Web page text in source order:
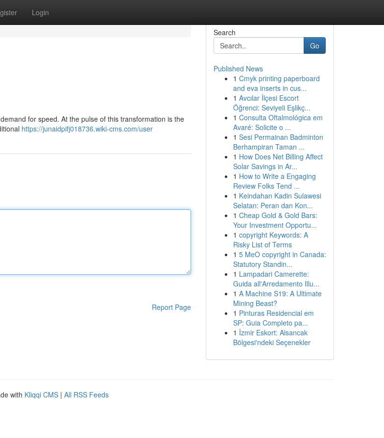
Login
for speed. At the pulse of this transformation is the
https://junaidpifj018736.wiki-cms.com/user
Report Page
Search
Go
Published News
1 Cmyk printing paperboard
and eva inserts in cus...
1 Avcılar İlçesi Escort
Öğrenci: Seviyeli Eşlikç...
1 Consulta Oftalmológica em
Avaré: Solicite o ...
1 Sesi Permainan Badminton
Berhampiran Taman ...
1 How Does Net Billing Affect
Solar Savings in Ar...
1 How to Write a Engaging
Review Folks Tend ...
1 Keindahan Kadin Sulawesi
Selatan: Peran dan Kon...
1 Cheap Gold & Gold Bars:
Your Investment Opportu...
1 copyright Keywords: A
Risky List of Terms
1 5 MeO copyright in Canada:
Statutory Standin...
1 Lampadari Camerette:
Guida all'Arredamento Illu...
1 A Machine S19: A Ultimate
Mining Beast?
1 Pinturas Residencial em
SP: Guia Completo pa...
1 İzmir Eskort: Alsancak
Bölgesi'ndeki Seçenekler
with Kliqqi CMS | All RSS Feeds